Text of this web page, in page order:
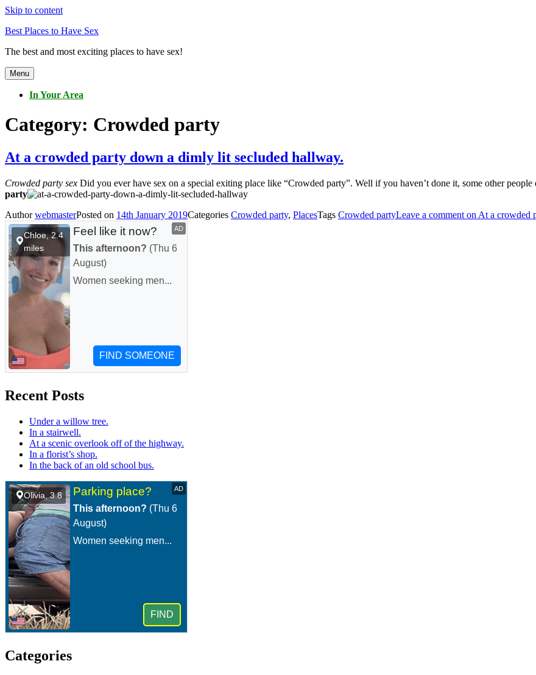
Skip to content
Best Places to Have Sex
The best and most exciting places to have sex!
Menu
In Your Area
Category: Crowded party
At a crowded party down a dimly lit secluded hallway.
Crowded party sex Did you ever have sex on a special exiting place like “Crowded party”. Well if you haven’t done it, some other
party
AuthorwebmasterPosted on 14th January 2019Categories Crowded party, PlacesTags Crowded partyLeave a comment on At a crowded
Recent Posts
Under a willow tree.
In a stairwell.
At a scenic overlook off of the highway.
In a florist’s shop.
In the back of an old school bus.
Categories